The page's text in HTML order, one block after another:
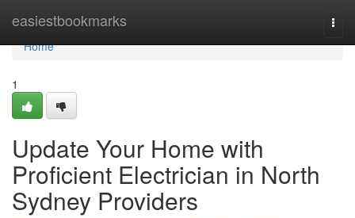
easiestbookmarks
Home
Home
1
Update Your Home with
Proficient Electrician in North
Sydney Providers